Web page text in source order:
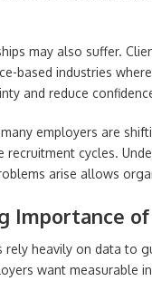
may also suffer.
based industries
and reduce
employers are
recruitment cycles.
arise allows
Importance
rely heavily on data to
want measurable